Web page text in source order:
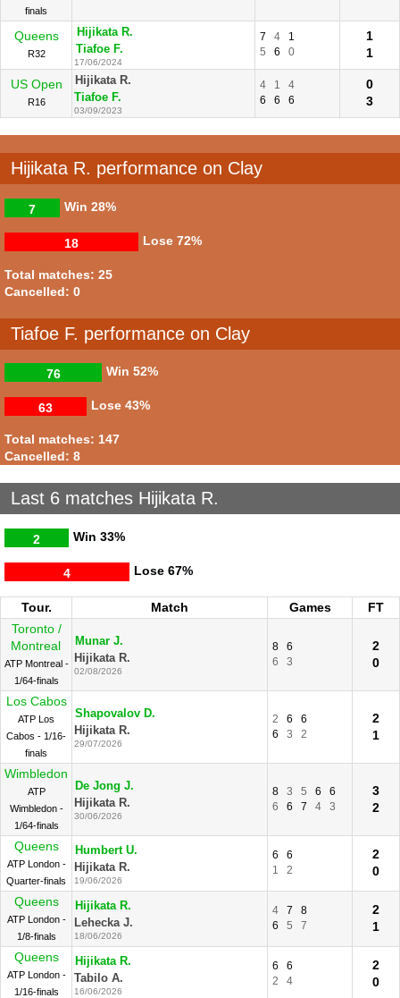
finals
Queens
R32
Hijikata R.
Tiafoe F.
17/06/2024
7 4
1
5
6 0
1
1
US Open
R16
Hijikata R.
Tiafoe F.
03/09/2023
4 1
4
6
6 6
0
3
Hijikata R. performance on Clay
Win
7 28%
Lose
18 72%
Total matches: 25
Cancelled: 0
Tiafoe F. performance on Clay
Win
76 52%
Lose
63 43%
Total matches: 147
Cancelled: 8
Last 6 matches Hijikata R.
Win
2 33%
Lose
4 67%
Tour. Match Games
FT
Toronto /
Montreal
ATP Montreal -
1/64-finals
Munar J.
Hijikata R.
02/08/2026
8
6
6
3
2
0
Los Cabos
ATP Los
Cabos - 1/16-
finals
Shapovalov D.
Hijikata R.
29/07/2026
2 6
6
6
3 2
2
1
Wimbledon
ATP
Wimbledon -
1/64-finals
De Jong J.
Hijikata R.
30/06/2026
8 3 5 6
6
6
6 7 4 3
3
2
Queens
ATP London -
Quarter-finals
Humbert U.
Hijikata R.
19/06/2026
6
6
1
2
2
0
Queens
ATP London -
1/8-finals
Hijikata R.
Lehecka J.
18/06/2026
4 7
8
6
5 7
2
1
Queens
ATP London -
1/16-finals
Hijikata R.
Tabilo A.
16/06/2026
6
6
2
4
2
0